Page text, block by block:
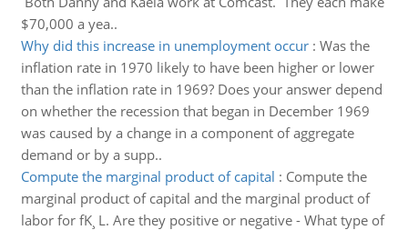
$70,000 a yea..
Why did this increase in unemployment occur: Was the
inflation rate in 1970 likely to have been higher or lower
than the inflation rate in 1969? Does your answer depend
on whether the recession that began in December 1969
was caused by a change in a component of aggregate
demand or by a supp..
Compute the marginal product of capital : Compute the
marginal product of capital and the marginal product of
labor for fK¸ L. Are they positive or negative - What type of